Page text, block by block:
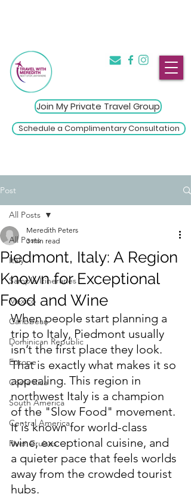
Join My Private Travel Group
Schedule a Complimentary Consultation
Post
All Posts
Italy
Sample Itineraries
Mexico
Caribbean
Dominican Republic
Europe
Costa Rica
South America
Central America
River Cruises
All Posts
Piedmont, Italy: A Region
Known for Exceptional
Food and Wine
Meredith Peters
3 min read
When people start planning a
trip to Italy, Piedmont usually
isn’t the first place they look.
That is exactly what makes it so
appealing. This region in
northwest Italy is a champion
of the "Slow Food" movement.
It is known for world-class
wine, exceptional cuisine, and
a quieter pace that feels worlds
away from the crowded tourist
hubs.